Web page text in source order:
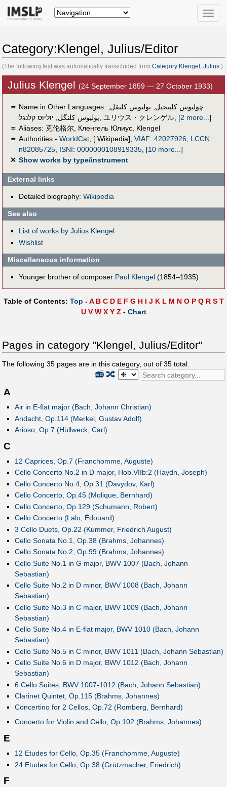
Toggle
Category:Klengel, Julius/Editor
(The following text was automatically transcluded from Category:Klengel, Julius .)
Julius Klengel (24 September 1859 — 27 October 1933)
＝ Name in Other Languages: چوليوس كلينجيل یولیوس کلنقل
یولیوس کلنگل
יוליוס קלנגל ユリウス・クレンゲル, [2 more... ]
＝ Aliases: 克伦格尔, Кленгель Юлиус, Klengel
＝ Authorities - WorldCat, [ Wikipedia], VIAF: 42027926, LCCN:
n82085725, ISNI: 0000000108919335, [10 more... ]
✕ Show works by type/instrument
External links
Detailed biography: Wikipedia
See also
List of works by Julius Klengel
Wishlist
Miscellaneous information
Younger brother of composer Paul Klengel(1854–1935)
Table of Contents: Top -A B C D E F G H I J K L M N O P Q R S T
U V W X Y Z - Chart
Pages in category "Klengel, Julius/Editor"
The following 35 pages are in this category, out of 35 total.
🔀
📻
A
Air in E-flat major (Bach, Johann Christian)
Andacht, Op.114 (Merkel, Gustav Adolf)
Arioso, Op.7 (Hüllweck, Carl)
C
12 Caprices, Op.7 (Franchomme, Auguste)
Cello Concerto No.2 in D major, Hob.VIIb:2 (Haydn, Joseph)
Cello Concerto No.4, Op.31 (Davydov, Karl)
Cello Concerto, Op.45 (Molique, Bernhard)
Cello Concerto, Op.129 (Schumann, Robert)
Cello Concerto (Lalo, Édouard)
3 Cello Duets, Op.22 (Kummer, Friedrich August)
Cello Sonata No.1, Op.38 (Brahms, Johannes)
Cello Sonata No.2, Op.99 (Brahms, Johannes)
Cello Suite No.1 in G major, BWV 1007 (Bach, Johann
Sebastian)
Cello Suite No.2 in D minor, BWV 1008 (Bach, Johann
Sebastian)
Cello Suite No.3 in C major, BWV 1009 (Bach, Johann
Sebastian)
Cello Suite No.4 in E-flat major, BWV 1010 (Bach, Johann
Sebastian)
Cello Suite No.5 in C minor, BWV 1011 (Bach, Johann Sebastian)
Cello Suite No.6 in D major, BWV 1012 (Bach, Johann
Sebastian)
6 Cello Suites, BWV 1007-1012 (Bach, Johann Sebastian)
Clarinet Quintet, Op.115 (Brahms, Johannes)
Concertino for 2 Cellos, Op.72 (Romberg, Bernhard)
Concerto for Violin and Cello, Op.102 (Brahms, Johannes)
E
12 Etudes for Cello, Op.35 (Franchomme, Auguste)
24 Etudes for Cello, Op.38 (Grützmacher, Friedrich)
F